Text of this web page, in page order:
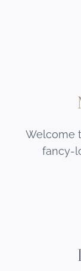
Welcome
fancy-